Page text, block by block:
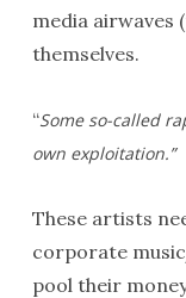
media airwaves
themselves.
“Some so-called
own exploitation.”
These artists
corporate
pool their